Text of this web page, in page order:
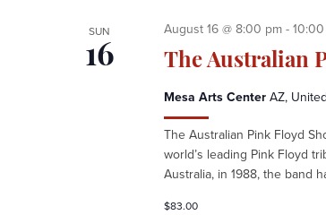
SUN
16 The Australian
August 16 @ 8:00 pm-
Mesa Arts CenterAZ,
The Australian Pink Floyd
world’s leading Pink Floyd
Australia, in 1988, the band
$83.00